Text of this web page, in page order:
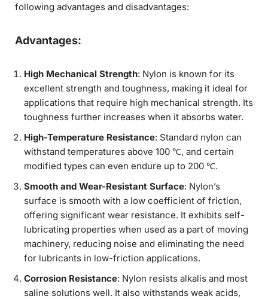
following advantages and disadvantages:
Advantages:
High Mechanical Strength: Nylon is known for its
excellent strength and toughness, making it ideal for
applications that require high mechanical strength. Its
toughness further increases when it absorbs water.
High-Temperature Resistance: Standard nylon can
withstand temperatures above 100 ℃, and certain
modified types can even endure up to 200 ℃.
Smooth and Wear-Resistant Surface: Nylon’s
surface is smooth with a low coefficient of friction,
offering significant wear resistance. It exhibits self-
lubricating properties when used as a part of moving
machinery, reducing noise and eliminating the need
for lubricants in low-friction applications.
Corrosion Resistance: Nylon resists alkalis and most
saline solutions well. It also withstands weak acids,